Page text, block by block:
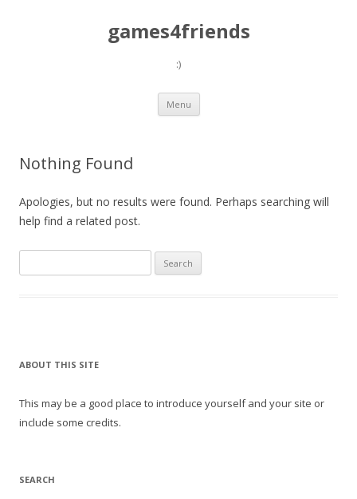
games4friends
:)
Menu Skip
content
Nothing Found
Apologies, but no results were found. Perhaps searching will
help find a related post.
for:
ABOUT THIS SITE
This may be a good place to introduce yourself and your site or
include some credits.
SEARCH